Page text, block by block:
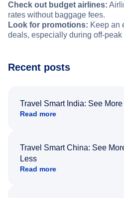
Check out budget airlines:
rates without baggage fees.
Look for promotions: Keep an
deals, especially during off-peak
Recent posts
Travel Smart India: See
Read more
Travel Smart China: See
Less
Read more